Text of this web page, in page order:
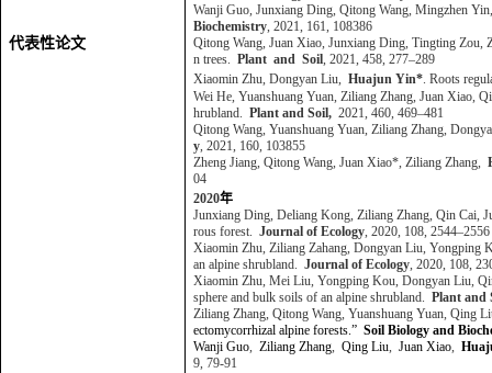
代表性论文
Wanji Guo, Junxiang Ding, Qitong Wang, Mingzhen
Biochemistry, 2021, 161, 108386
Qitong Wang, Juan Xiao, Junxiang Ding, Tingting
n trees. Plant and Soil, 2021, 458, 277–289
Xiaomin Zhu, Dongyan Liu, Huajun Yin*. Roots
Wei He, Yuanshuang Yuan, Ziliang Zhang, Juan Xiao,
hrubland. Plant and Soil, 2021, 460, 469–481
Qitong Wang, Yuanshuang Yuan, Ziliang Zhang,
y, 2021, 160, 103855
Zheng Jiang, Qitong Wang, Juan Xiao*, Ziliang Zhang,
04
2020年
Junxiang Ding, Deliang Kong, Ziliang Zhang, Qin Cai,
rous forest. Journal of Ecology, 2020, 108,
Xiaomin Zhu, Ziliang Zahang, Dongyan Liu,
an alpine shrubland. Journal of Ecology, 2020, 108,
Xiaomin Zhu, Mei Liu, Yongping Kou, Dongyan Liu,
sphere and bulk soils of an alpine shrubland. Plant and
Ziliang Zhang, Qitong Wang, Yuanshuang Yuan, Qing
ectomycorrhizal alpine forests.” Soil Biology and
Wanji Guo, Ziliang Zhang, Qing Liu, Juan Xiao,
9, 79-91